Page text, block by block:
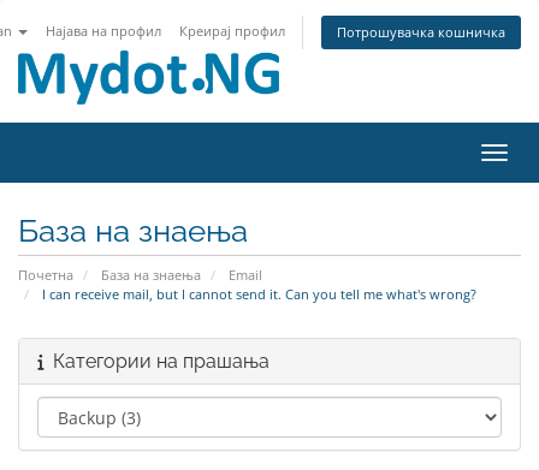
Најава на профил Креирај профил Потрошувачка кошничка
База на знаења
Почетна База на знаења
Email
I can receive mail, but I cannot send it. Can you tell me what's wrong?
Категории на прашања